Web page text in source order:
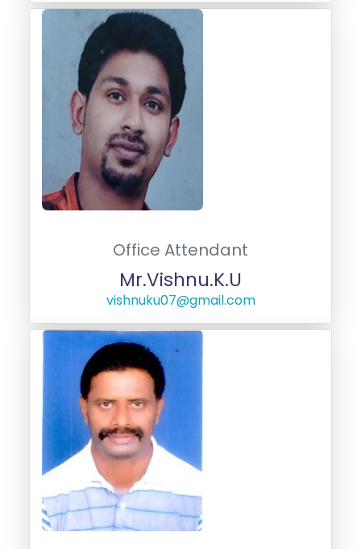
Office Attendant
Mr.Vishnu.K.U
vishnuku07@gmail.com